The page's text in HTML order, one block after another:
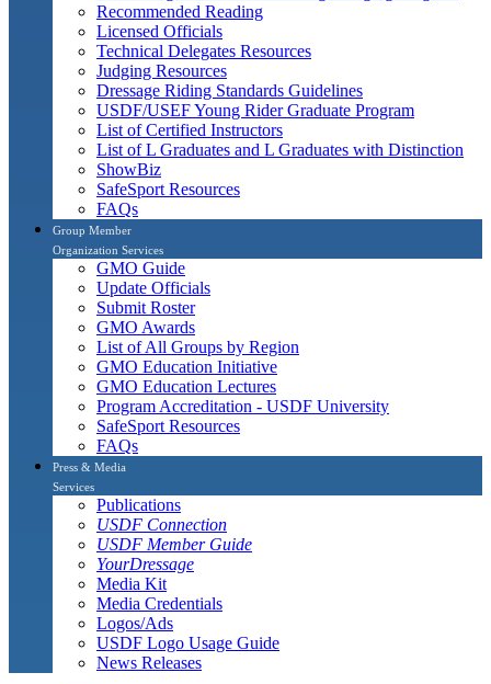
Recommended Reading
Licensed Officials
Technical Delegates Resources
Judging Resources
Dressage Riding Standards Guidelines
USDF/USEF Young Rider Graduate Program
List of Certified Instructors
List of L Graduates and L Graduates with Distinction
ShowBiz
SafeSport Resources
FAQs
Group Member
Organization Services
GMO Guide
Update Officials
Submit Roster
GMO Awards
List of All Groups by Region
GMO Education Initiative
GMO Education Lectures
Program Accreditation - USDF University
SafeSport Resources
FAQs
Press & Media
Services
Publications
USDF Connection
USDF Member Guide
YourDressage
Media Kit
Media Credentials
Logos/Ads
USDF Logo Usage Guide
News Releases